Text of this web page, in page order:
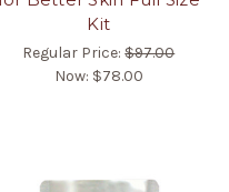
Kit
Regular Price:$97.00
Now: $78.00